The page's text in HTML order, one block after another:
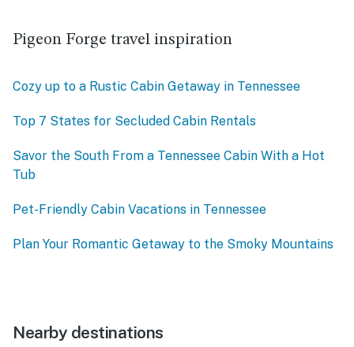
Pigeon Forge travel inspiration
Cozy up to a Rustic Cabin Getaway in Tennessee
Top 7 States for Secluded Cabin Rentals
Savor the South From a Tennessee Cabin With a Hot
Tub
Pet-Friendly Cabin Vacations in Tennessee
Plan Your Romantic Getaway to the Smoky Mountains
Nearby destinations